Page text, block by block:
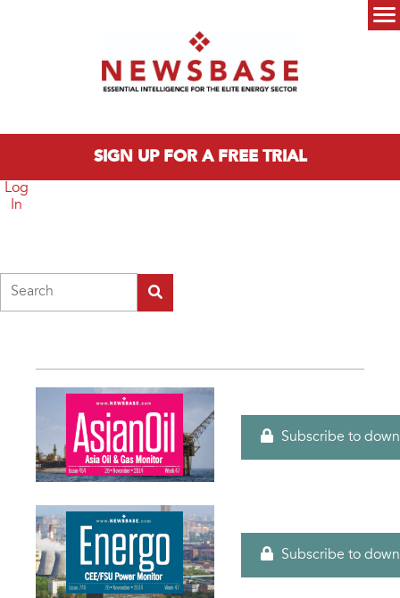
SIGN UP FOR A FREE TRIAL
Log
In
Subscribe to
Subscribe to